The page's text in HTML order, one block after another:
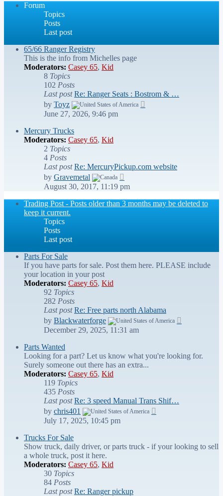
Forum
Topics
Posts
Last post
65/66 Ranger Registry
This is the info from Michelles page
Moderators: Casey 65, Kid
8 Topics
102 Posts
Last post Re: Ranger Seats : Bostrom & …
by Toyz
June 27, 2026, 9:46 pm
Mercury Trucks
Moderators: Casey 65, Kid
2 Topics
4 Posts
Last post Re: MercuryPickup.com website
by Gravemetal
the
post
August 30, 2017, 11:19 pm
Trading Post - Posts older than 3 months may be deleted to
keep it current.
Topics
Posts
Last post
Parts For Sale
If you have parts for sale. Post them here. PLEASE include
your location in your post
Moderators: Casey 65, Kid
92 Topics
282 Posts
Last post Re: Free parts north Alabama
by Blackwaterforge
December 29, 2025, 11:31 am
Parts Wanted
Looking for a part? Let us know what you're looking for.
Surely someone out there has an extra...
Moderators: Casey 65, Kid
119 Topics
435 Posts
Last post Re: 3 speed Manual Trans Shif…
by chris401
July 17, 2025, 10:45 pm
Trucks For Sale
Show truck, daily driver, or parts truck - if your looking to sell
a whole truck, post it here.
Moderators: Casey 65, Kid
30 Topics
84 Posts
Last post Re: Ranger pickup